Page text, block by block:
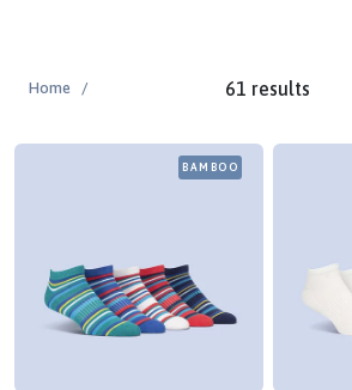
Home / 61 results
BAMBOO